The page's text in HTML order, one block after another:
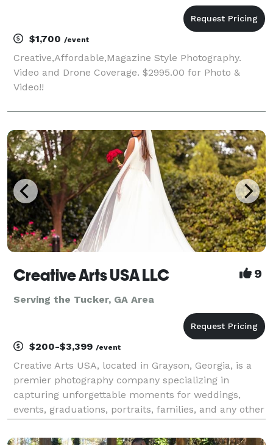
$1,700 /event
Creative,Affordable,Magazine Style Photography.
Video and Drone Coverage. $2995.00 for Photo &
Video!!
Creative Arts USA LLC 9
Serving the Tucker, GA Area
$200-$3,399 /event
Creative Arts USA, located in Grayson, Georgia, is a
premier photography company specializing in
capturing unforgettable moments for weddings,
events, graduations, portraits, families, and any other
photographers is dedicated to creating stunning